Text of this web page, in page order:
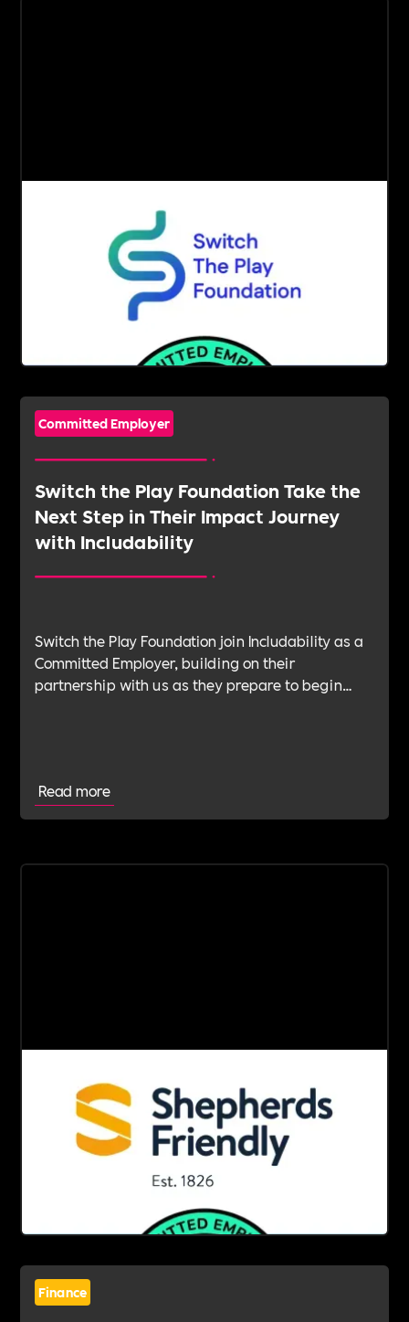
Committed Employer
Switch the Play Foundation Take the
Next Step in Their Impact Journey
with Includability
Switch the Play Foundation join Includability as a
Committed Employer, building on their
partnership with us as they prepare to begin
Read more
Finance